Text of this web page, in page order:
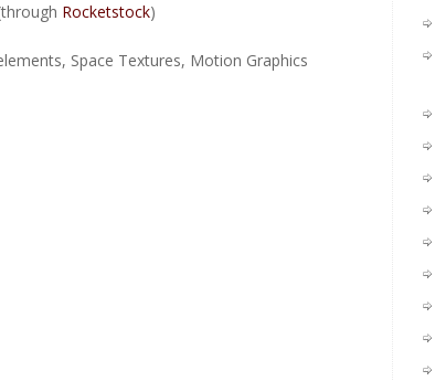
Rocketstock)
Space Textures, Motion Graphics